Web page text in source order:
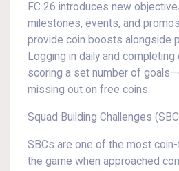
FC 26 introduces new
milestones, events, and
provide coin boosts alongside
Logging in daily and
scoring a set number of
missing out on free coins.
Squad Building Challenges
SBCs are one of the most
the game when approached